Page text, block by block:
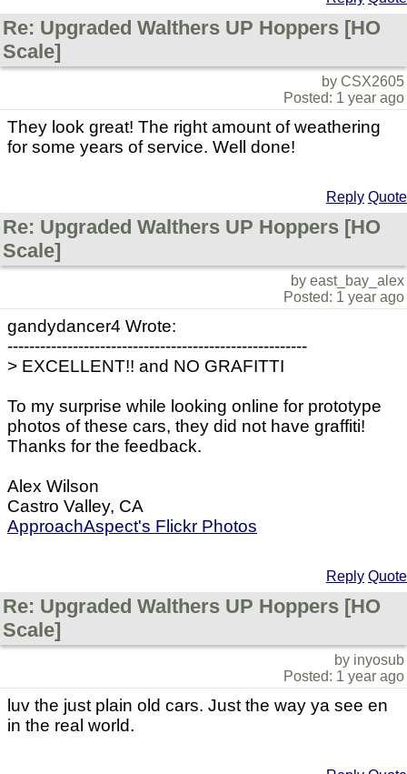
Re: Upgraded Walthers UP Hoppers [HO
Scale]
by CSX2605
Posted: 1 year ago
They look great! The right amount of weathering
for some years of service. Well done!
Reply Quote
Re: Upgraded Walthers UP Hoppers [HO
Scale]
by east_bay_alex
Posted: 1 year ago
gandydancer4 Wrote:
-------------------------------------------------------
> EXCELLENT!! and NO GRAFITTI
To my surprise while looking online for prototype
photos of these cars, they did not have graffiti!
Thanks for the feedback.
Alex Wilson
Castro Valley, CA
ApproachAspect's Flickr Photos
Reply Quote
Re: Upgraded Walthers UP Hoppers [HO
Scale]
by inyosub
Posted: 1 year ago
luv the just plain old cars. Just the way ya see en
in the real world.